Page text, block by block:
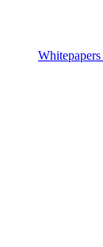
Whitepapers